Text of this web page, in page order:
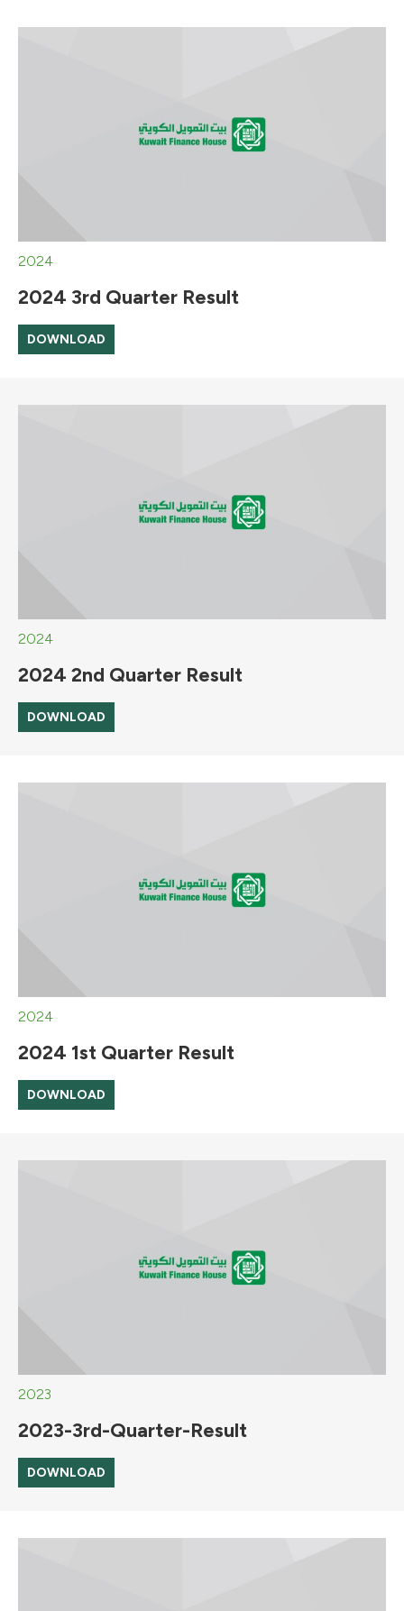
2024
2024 3rd Quarter Result
DOWNLOAD
2024
2024 2nd Quarter Result
DOWNLOAD
2024
2024 1st Quarter Result
DOWNLOAD
2023
2023-3rd-Quarter-Result
DOWNLOAD